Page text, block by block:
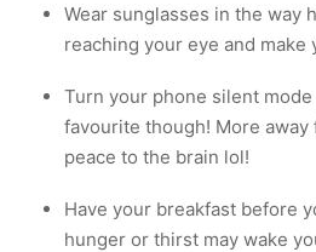
Wear sunglasses in the way
reaching your eye and make
Turn your phone silent mode
favourite though! More away
peace to the brain lol!
Have your breakfast before
hunger or thirst may wake